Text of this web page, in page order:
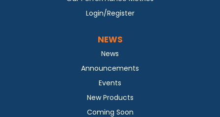
Login/Register
NEWS
News
Announcements
Events
New Products
Coming Soon